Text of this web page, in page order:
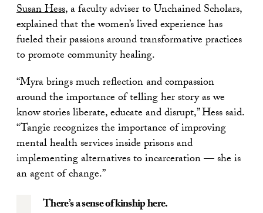
Susan Hess, a faculty adviser to Unchained Scholars,
explained that the women’s lived experience has
fueled their passions around transformative practices
to promote community healing.
“Myra brings much reflection and compassion
around the importance of telling her story as we
know stories liberate, educate and disrupt,” Hess said.
“Tangie recognizes the importance of improving
mental health services inside prisons and
implementing alternatives to incarceration — she is
an agent of change.”
There’s a sense of kinship here.